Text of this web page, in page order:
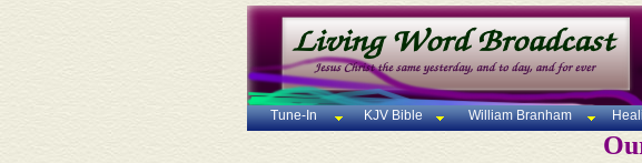
Tune-In KJV Bible William Branham